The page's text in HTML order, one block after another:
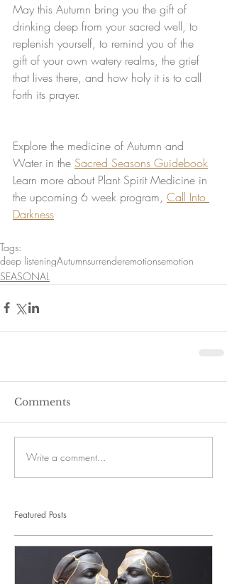
May this Autumn bring you the gift of
drinking deep from your sacred well, to
replenish yourself, to remind you of the
gift of your own watery realms, the grief
that lives there, and how holy it is to call
forth its prayer.
Explore the medicine of Autumn and
Water in the Sacred Seasons Guidebook
Learn more about Plant Spirit Medicine in
the upcoming 6 week program, Call Into
Darkness
Tags:
deep listeningAutumnsurrenderemotionsemotion
SEASONAL
Comments
Write a comment...
Featured Posts